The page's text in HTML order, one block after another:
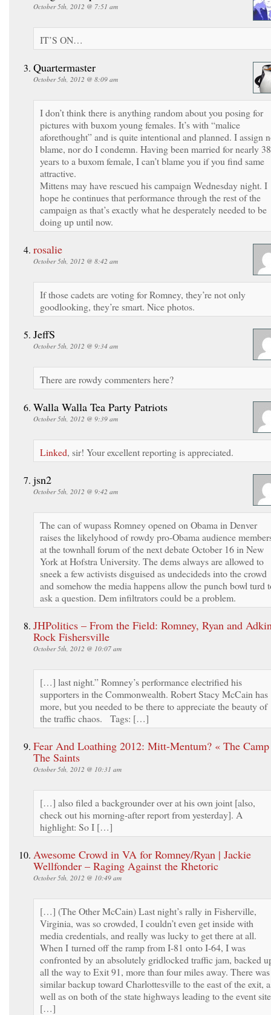
October 5th, 2012 @ 7:51 am
IT’S ON…
Quartermaster
October 5th, 2012 @ 8:09 am
I don’t think there is anything random about you posing for
pictures with buxom young females. It’s with “malice
aforethought” and is quite intentional and planned. I assign
blame, nor do I condemn. Having been married for nearly 38
years to a buxom female, I can’t blame you if you find same
attractive.
Mittens may have rescued his campaign Wednesday night. I
hope he continues that performance through the rest of the
campaign as that’s exactly what he desperately needed to be
doing up until now.
rosalie
October 5th, 2012 @ 8:42 am
If those cadets are voting for Romney, they’re not only
goodlooking, they’re smart. Nice photos.
JeffS
October 5th, 2012 @ 9:34 am
There are rowdy commenters here?
Walla Walla Tea Party Patriots
October 5th, 2012 @ 9:39 am
Linked, sir! Your excellent reporting is appreciated.
jsn2
October 5th, 2012 @ 9:42 am
The can of wupass Romney opened on Obama in Denver
raises the likelyhood of rowdy pro-Obama audience
at the townhall forum of the next debate October 16 in New
York at Hofstra University. The dems always are allowed to
sneek a few activists disguised as undecideds into the crowd
and somehow the media happens allow the punch bowl turd
ask a question. Dem infiltrators could be a problem.
JHPolitics – From the Field: Romney, Ryan and
Rock Fishersville
October 5th, 2012 @ 10:07 am
[…] last night.” Romney’s performance electrified his
supporters in the Commonwealth. Robert Stacy McCain has
more, but you needed to be there to appreciate the beauty of
the traffic chaos. Tags: […]
Fear And Loathing 2012: Mitt-Mentum? « The
The Saints
October 5th, 2012 @ 10:31 am
[…] also filed a backgrounder over at his own joint [also,
check out his morning-after report from yesterday]. A
highlight: So I […]
Awesome Crowd in VA for Romney/Ryan | Jackie
Wellfonder – Raging Against the Rhetoric
October 5th, 2012 @ 10:49 am
[…] (The Other McCain) Last night’s rally in Fisherville,
Virginia, was so crowded, I couldn’t even get inside with
media credentials, and really was lucky to get there at all.
When I turned off the ramp from I-81 onto I-64, I was
confronted by an absolutely gridlocked traffic jam, backed
all the way to Exit 91, more than four miles away. There
similar backup toward Charlottesville to the east of the exit,
well as on both of the state highways leading to the event
[…]